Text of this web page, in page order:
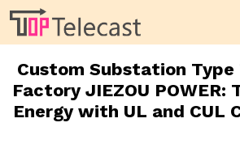
Custom Substation
Factory JIEZOU POWER:
Energy with UL and CUL